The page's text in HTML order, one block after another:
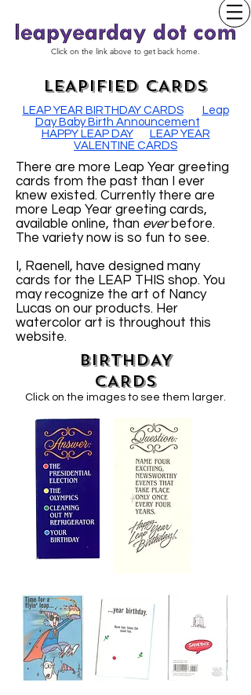
Click on the link above to get back home.
LEAPIFIED CARDS
LEAP YEAR BIRTHDAY CARDS
Leap
Day Baby Birth Announcement
HAPPY LEAP DAY
LEAP YEAR
VALENTINE CARDS
There are more Leap Year greeting
cards from the past than I ever
knew existed. Currently there are
more Leap Year greeting cards,
available online, than everbefore.
The variety now is so fun to see.
I, Raenell, have designed many
cards for the LEAP THIS shop. You
may recognize the art of Nancy
Lucas on our products. Her
watercolor art is throughout this
website.
BIRTHDAY
CARDS
Click on the images to see them larger.